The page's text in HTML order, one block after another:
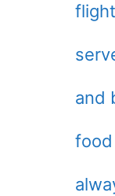
and
food